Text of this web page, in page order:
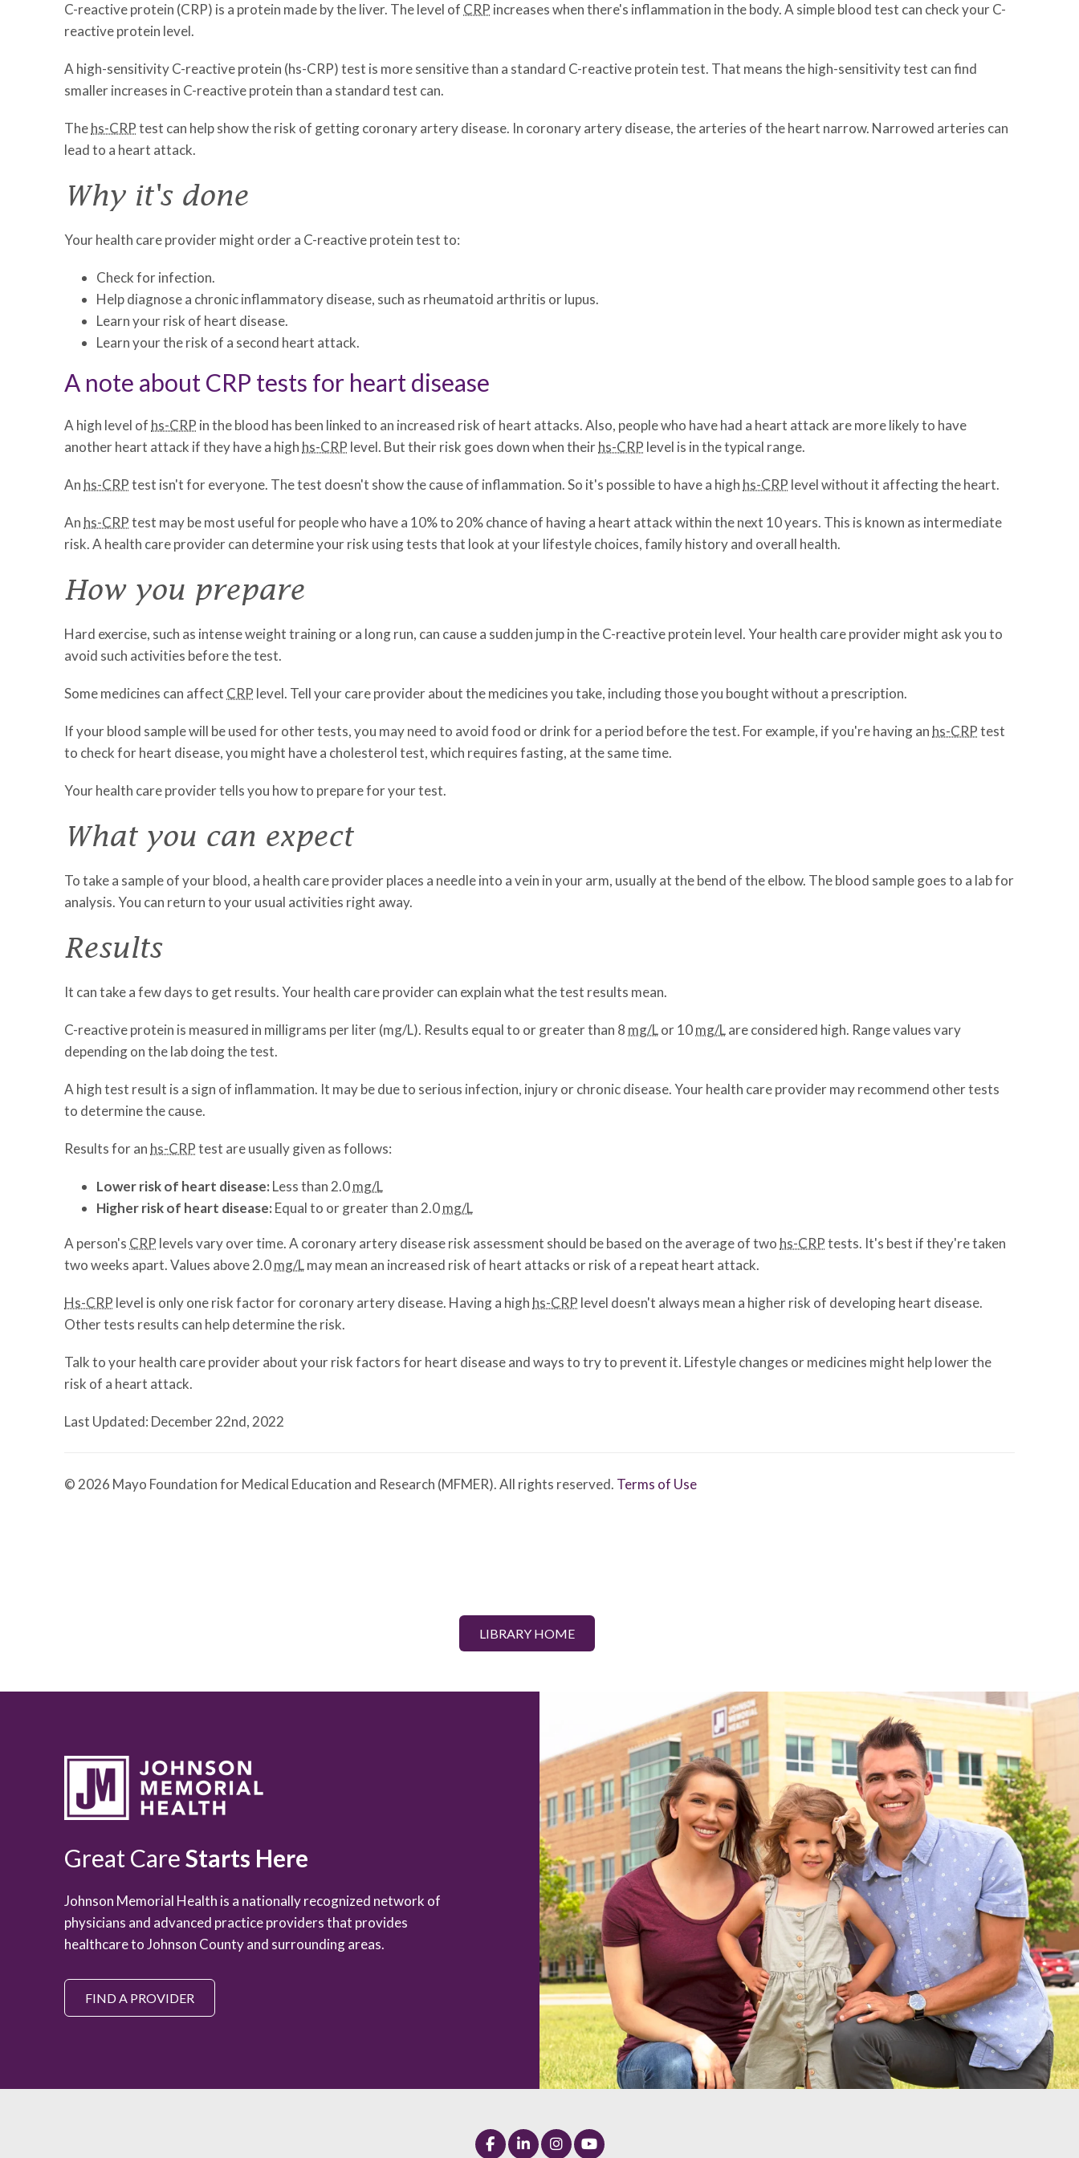
C-reactive protein (CRP) is a protein made by the liver. The level of CRP increases when there's inflammation in the body. A simple blood test can check your C-
reactive protein level.
A high-sensitivity C-reactive protein (hs-CRP) test is more sensitive than a standard C-reactive protein test. That means the high-sensitivity test can find
smaller increases in C-reactive protein than a standard test can.
Thehs-CRPtest can help show the risk of getting coronary artery disease. In coronary artery disease, the arteries of the heart narrow. Narrowed arteries can
lead to a heart attack.
Why it's done
Your health care provider might order a C-reactive protein test to:
Check for infection.
Help diagnose a chronic inflammatory disease, such as rheumatoid arthritis or lupus.
Learn your risk of heart disease.
Learn your the risk of a second heart attack.
A note about CRP tests for heart disease
A high level of hs-CRP in the blood has been linked to an increased risk of heart attacks. Also, people who have had a heart attack are more likely to have
another heart attack if they have a high hs-CRP level. But their risk goes down when theirhs-CRP level is in the typical range.
An hs-CRPtest isn't for everyone. The test doesn't show the cause of inflammation. So it's possible to have a high hs-CRP level without it affecting the heart.
An hs-CRPtest may be most useful for people who have a 10% to 20% chance of having a heart attack within the next 10 years. This is known as intermediate
risk. A health care provider can determine your risk using tests that look at your lifestyle choices, family history and overall health.
How you prepare
Hard exercise, such as intense weight training or a long run, can cause a sudden jump in the C-reactive protein level. Your health care provider might ask you to
avoid such activities before the test.
Some medicines can affect CRP level. Tell your care provider about the medicines you take, including those you bought without a prescription.
If your blood sample will be used for other tests, you may need to avoid food or drink for a period before the test. For example, if you're having an hs-CRPtest
to check for heart disease, you might have a cholesterol test, which requires fasting, at the same time.
Your health care provider tells you how to prepare for your test.
What you can expect
To take a sample of your blood, a health care provider places a needle into a vein in your arm, usually at the bend of the elbow. The blood sample goes to a lab for
analysis. You can return to your usual activities right away.
Results
It can take a few days to get results. Your health care provider can explain what the test results mean.
C-reactive protein is measured in milligrams per liter (mg/L). Results equal to or greater than 8 mg/Lor 10mg/Lare considered high. Range values vary
depending on the lab doing the test.
A high test result is a sign of inflammation. It may be due to serious infection, injury or chronic disease. Your health care provider may recommend other tests
to determine the cause.
Results for an hs-CRPtest are usually given as follows:
Lower risk of heart disease: Lessthan 2.0mg/L
Higher risk of heart disease: Equal to or greater than 2.0mg/L
A person's CRP levels vary over time. A coronary artery disease risk assessment should be based on the average of two hs-CRPtests. It's best if they're taken
two weeks apart. Values above 2.0mg/Lmay mean an increased risk of heart attacks or risk of a repeat heart attack.
Hs-CRP level is only one risk factor for coronary artery disease. Having a high hs-CRP level doesn't always mean a higher risk of developing heart disease.
Other tests results can help determine the risk.
Talk to your health care provider about your risk factors for heart disease and ways to try to prevent it. Lifestyle changes or medicines might help lower the
risk of a heart attack.
Last Updated: December 22nd, 2022
© 2026 Mayo Foundation for Medical Education and Research (MFMER). All rights reserved. Terms of Use
LIBRARY HOME
Great CareStarts Here
Johnson Memorial Health is a nationally recognized network of
physicians and advanced practice providers that provides
healthcare to Johnson County and surrounding areas.
FIND A PROVIDER